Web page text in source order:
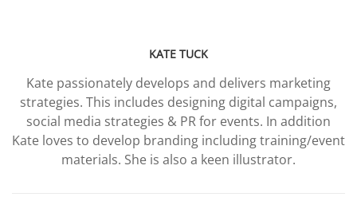
KATE TUCK
Kate passionately develops and delivers marketing
strategies. This includes designing digital campaigns,
social media strategies & PR for events. In addition
Kate loves to develop branding including training/event
materials. She is also a keen illustrator.